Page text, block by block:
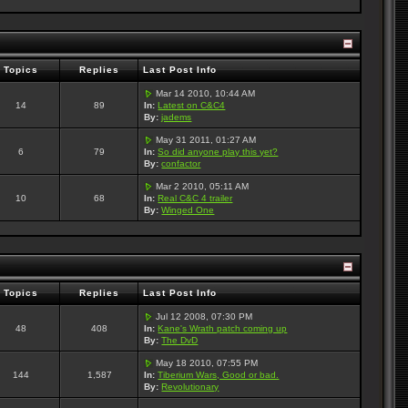
Topics Replies Last Post Info
14 89
Mar 14 2010, 10:44 AM
In: Latest on C&C4
By: jadems
6 79
May 31 2011, 01:27 AM
In: So did anyone play this yet?
By: confactor
10 68
Mar 2 2010, 05:11 AM
In: Real C&C 4 trailer
By: Winged One
Topics Replies Last Post Info
48 408
Jul 12 2008, 07:30 PM
In: Kane's Wrath patch coming up
By: The DvD
144 1,587
May 18 2010, 07:55 PM
In: Tiberium Wars, Good or bad.
By: Revolutionary